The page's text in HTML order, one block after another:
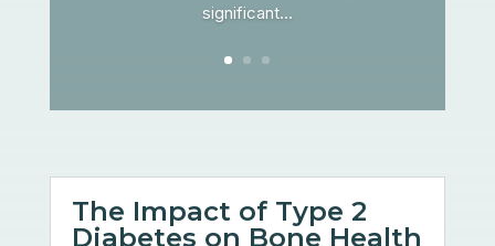
significant...
The Impact of Type 2
Diabetes on Bone Health